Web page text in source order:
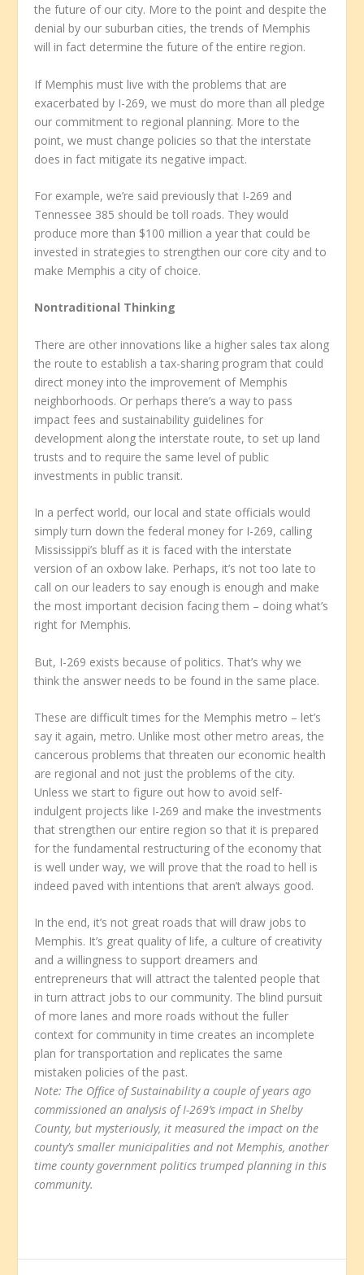
the future of our city. More to the point and despite the
denial by our suburban cities, the trends of Memphis
will in fact determine the future of the entire region.
If Memphis must live with the problems that are
exacerbated by I-269, we must do more than all pledge
our commitment to regional planning. More to the
point, we must change policies so that the interstate
does in fact mitigate its negative impact.
For example, we’re said previously that I-269 and
Tennessee 385 should be toll roads. They would
produce more than $100 million a year that could be
invested in strategies to strengthen our core city and to
make Memphis a city of choice.
Nontraditional Thinking
There are other innovations like a higher sales tax along
the route to establish a tax-sharing program that could
direct money into the improvement of Memphis
neighborhoods. Or perhaps there’s a way to pass
impact fees and sustainability guidelines for
development along the interstate route, to set up land
trusts and to require the same level of public
investments in public transit.
In a perfect world, our local and state officials would
simply turn down the federal money for I-269, calling
Mississippi’s bluff as it is faced with the interstate
version of an oxbow lake. Perhaps, it’s not too late to
call on our leaders to say enough is enough and make
the most important decision facing them – doing what’s
right for Memphis.
But, I-269 exists because of politics. That’s why we
think the answer needs to be found in the same place.
These are difficult times for the Memphis metro – let’s
say it again, metro. Unlike most other metro areas, the
cancerous problems that threaten our economic health
are regional and not just the problems of the city.
Unless we start to figure out how to avoid self-
indulgent projects like I-269 and make the investments
that strengthen our entire region so that it is prepared
for the fundamental restructuring of the economy that
is well under way, we will prove that the road to hell is
indeed paved with intentions that aren’t always good.
In the end, it’s not great roads that will draw jobs to
Memphis. It’s great quality of life, a culture of creativity
and a willingness to support dreamers and
entrepreneurs that will attract the talented people that
in turn attract jobs to our community. The blind pursuit
of more lanes and more roads without the fuller
context for community in time creates an incomplete
plan for transportation and replicates the same
mistaken policies of the past.
Note: The Office of Sustainability a couple of years ago
commissioned an analysis of I-269’s impact in Shelby
County, but mysteriously, it measured the impact on the
county’s smaller municipalities and not Memphis, another
time county government politics trumped planning in this
community.